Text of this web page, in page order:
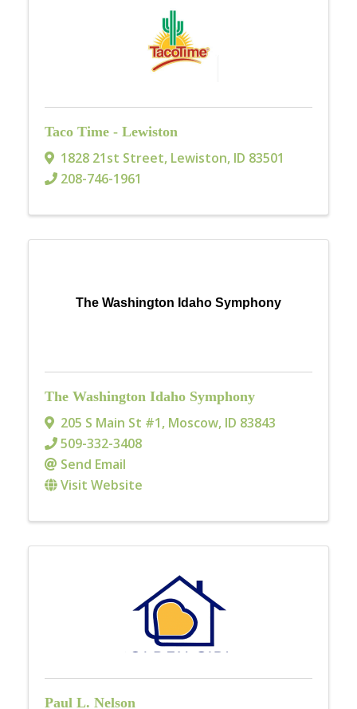
Taco Time - Lewiston
1828 21st Street, Lewiston, ID 83501
208-746-1961
The Washington Idaho Symphony
The Washington Idaho Symphony
205 S Main St #1, Moscow, ID 83843
509-332-3408
Send Email
Visit Website
Paul L. Nelson